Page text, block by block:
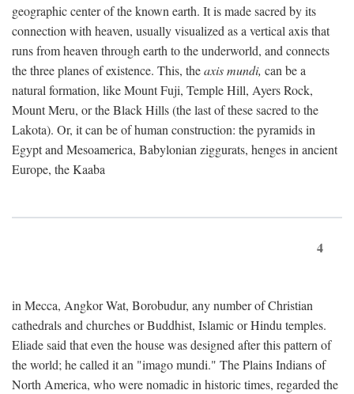
geographic center of the known earth. It is made sacred by its
connection with heaven, usually visualized as a vertical axis that
runs from heaven through earth to the underworld, and connects
the three planes of existence. This, theaxis mundi, can be a
natural formation, like Mount Fuji, Temple Hill, Ayers Rock,
Mount Meru, or the Black Hills (the last of these sacred to the
Lakota). Or, it can be of human construction: the pyramids in
Egypt and Mesoamerica, Babylonian ziggurats, henges in ancient
Europe, the Kaaba
4
in Mecca, Angkor Wat, Borobudur, any number of Christian
cathedrals and churches or Buddhist, Islamic or Hindu temples.
Eliade said that even the house was designed after this pattern of
the world; he called it an "imago mundi." The Plains Indians of
North America, who were nomadic in historic times, regarded the